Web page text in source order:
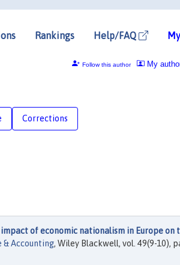
Rankings Help/FAQ
My
Follow this author
Corrections
impact of economic nationalism in Europe on
& Accounting, Wiley Blackwell, vol. 49(9-10),